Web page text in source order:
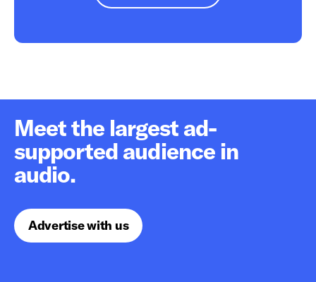
Meet the largest ad-
supported audience in
audio.
Advertise with us